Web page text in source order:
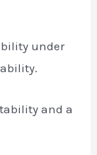
under
and a